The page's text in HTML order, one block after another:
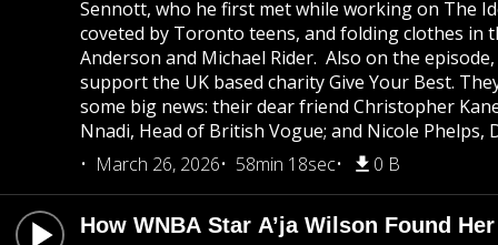
Sennott, who he first met while working on The
coveted by Toronto teens, and folding clothes in
Anderson and Michael Rider. Also on the
support the UK based charity Give Your Best.
some big news: their dear friend Christopher
Nnadi, Head of British Vogue; and Nicole
March 26, 2026
58min 18sec 0 B
How WNBA Star A’ja Wilson Found